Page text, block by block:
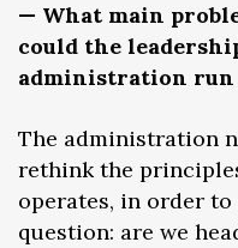
— What main
could the
administration run
The administration
rethink the
operates, in order
question: are we